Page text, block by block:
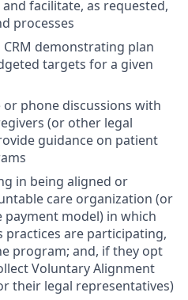
facilitate, as requested,
processes
demonstrating plan
targets for a given
or phone discussions with
(or other legal
guidance on patient
in being aligned or
care organization (or
payment model) in which
practices are participating,
program; and, if they opt
Voluntary Alignment
their legal representatives)